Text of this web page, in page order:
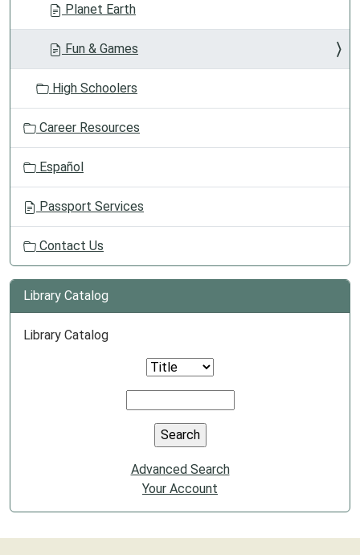
Planet Earth
Fun & Games
High Schoolers
Career Resources
Español
Passport Services
Contact Us
Library Catalog
Library Catalog
Advanced Search
Your Account